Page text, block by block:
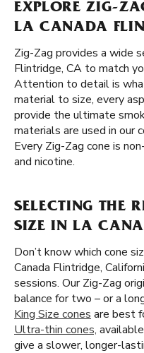
EXPLORE ZIG-
LA CANADA
Zig-Zag provides a wide
Flintridge, CA to match
Attention to detail is
material to size, every
provide the ultimate
materials are used in our
Every Zig-Zag cone is
and nicotine.
SELECTING THE
SIZE IN LA
Don’t know which cone
Canada Flintridge,
sessions. Our Zig-Zag
balance for two – or a
King Size cones are best
Ultra-thin cones,
give a slower, longer-